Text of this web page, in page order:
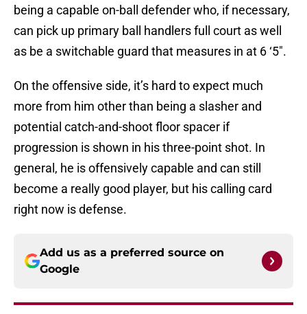
being a capable on-ball defender who, if necessary,
can pick up primary ball handlers full court as well
as be a switchable guard that measures in at 6 ‘5″.
On the offensive side, it’s hard to expect much
more from him other than being a slasher and
potential catch-and-shoot floor spacer if
progression is shown in his three-point shot. In
general, he is offensively capable and can still
become a really good player, but his calling card
right now is defense.
Add us as a preferred source on
Google